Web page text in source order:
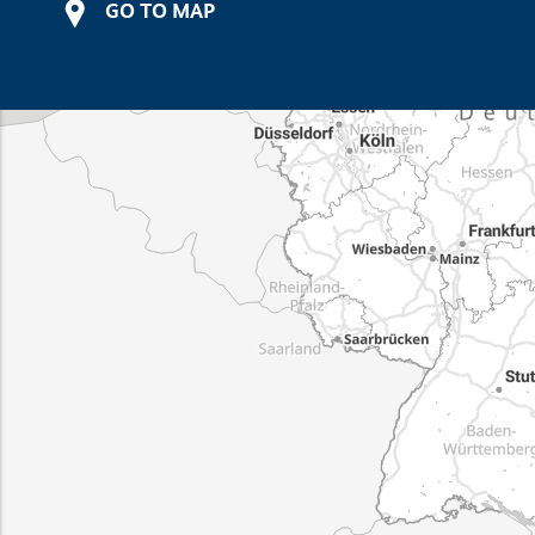
GO TO MAP